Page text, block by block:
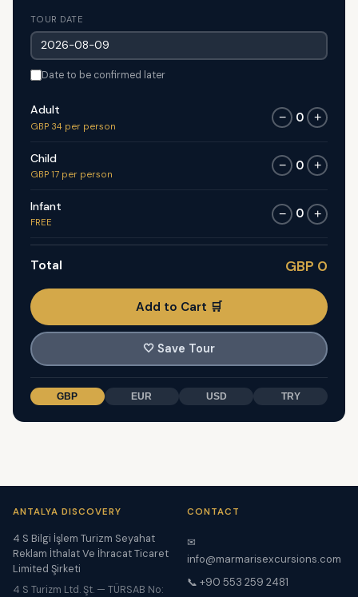
TOUR DATE
Date to be confirmed later
Adult
GBP 34 per person
− 0 +
Child
GBP 17 per person
− 0 +
Infant
FREE
− 0 +
Total GBP 0
Add to Cart 🛒
🤍 Save Tour
GBP EUR USD TRY
ANTALYA DISCOVERY
4 S Bilgi İşlem Turizm Seyahat
Reklam İthalat Ve İhracat Ticaret
Limited Şirketi
4 S Turizm Ltd. Şt. — TÜRSAB No:
CONTACT
✉
info@marmarisexcursions.com
📞 +90 553 259 2481